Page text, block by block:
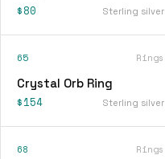
$80 Sterling silver
65 Rings
Crystal Orb Ring
$154 Sterling silver
68 Rings